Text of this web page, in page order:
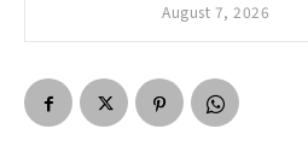
August 7, 2026